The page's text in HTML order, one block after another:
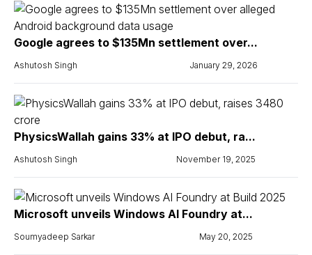
Google agrees to $135Mn settlement over...
Ashutosh Singh January 29, 2026
PhysicsWallah gains 33% at IPO debut, ra...
Ashutosh Singh November 19, 2025
Microsoft unveils Windows AI Foundry at...
Soumyadeep Sarkar May 20, 2025